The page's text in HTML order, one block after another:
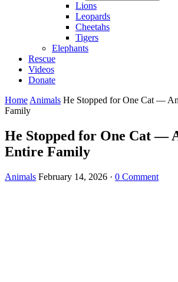
Lions
Leopards
Cheetahs
Tigers
Elephants
Rescue
Videos
Donate
Home Animals He Stopped for One Cat —
Family
He Stopped for One Cat —
Entire Family
Animals February 14, 2026 · 0 Comment